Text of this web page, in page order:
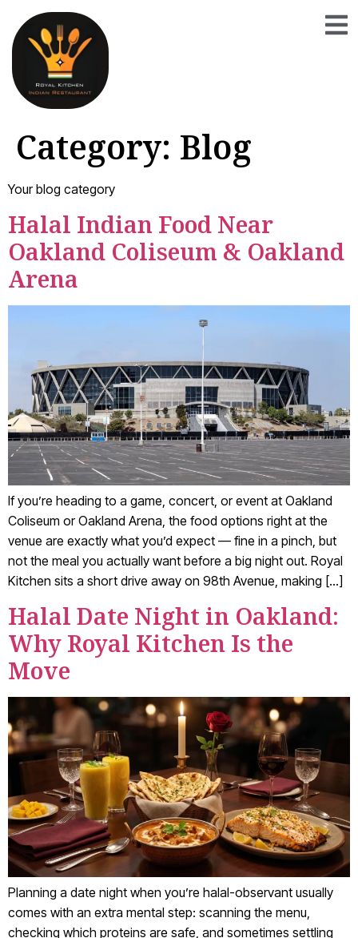
Category: Blog
Your blog category
Halal Indian Food Near
Oakland Coliseum & Oakland
Arena
If you’re heading to a game, concert, or event at Oakland
Coliseum or Oakland Arena, the food options right at the
venue are exactly what you’d expect — fine in a pinch, but
not the meal you actually want before a big night out. Royal
Kitchen sits a short drive away on 98th Avenue, making […]
Halal Date Night in Oakland:
Why Royal Kitchen Is the
Move
Planning a date night when you’re halal-observant usually
comes with an extra mental step: scanning the menu,
checking which proteins are safe, and sometimes settling